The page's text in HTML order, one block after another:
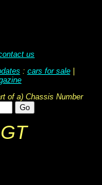
us
: cars for sale|
of a) Chassis Number